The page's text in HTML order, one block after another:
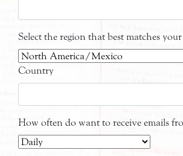
Select the region that best matches
Country
How often do want to receive emails